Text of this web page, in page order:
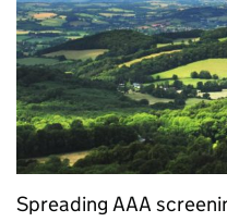
Spreading AAA